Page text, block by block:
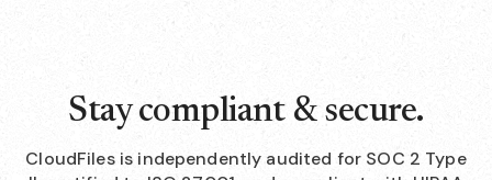
Stay compliant & secure.
CloudFiles is independently audited for SOC 2 Type